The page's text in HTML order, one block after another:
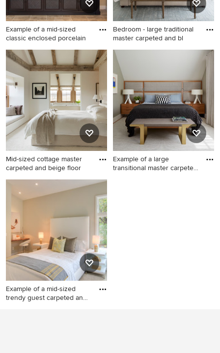
Example of a mid-sized
classic enclosed porcelain
Example of a mid-sized
classic enclosed porcelain
tile and beige floor family
room design in Miami with
beige walls, no fireplace and
a wall-mounted tv
Bedroom - large traditional
master carpeted and bl
Bedroom - large traditional
master carpeted and blue
floor bedroom idea in Boston
with beige walls and no
fireplace
Mid-sized cottage master
carpeted and beige floor
Mid-sized cottage master
carpeted and beige floor
with white walls
Example of a large
transitional master carpeted
Example of a mid-sized
trendy guest carpeted and